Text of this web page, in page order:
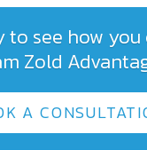
to see how
Zold
A